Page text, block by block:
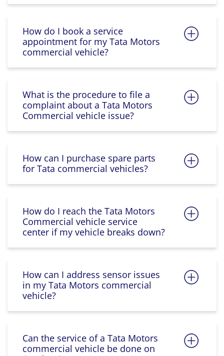
How do I book a service
appointment for my Tata Motors
commercial vehicle?
What is the procedure to file a
complaint about a Tata Motors
Commercial vehicle issue?
How can I purchase spare parts
for Tata commercial vehicles?
How do I reach the Tata Motors
Commercial vehicle service
center if my vehicle breaks down?
How can I address sensor issues
in my Tata Motors commercial
vehicle?
Can the service of a Tata Motors
commercial vehicle be done on